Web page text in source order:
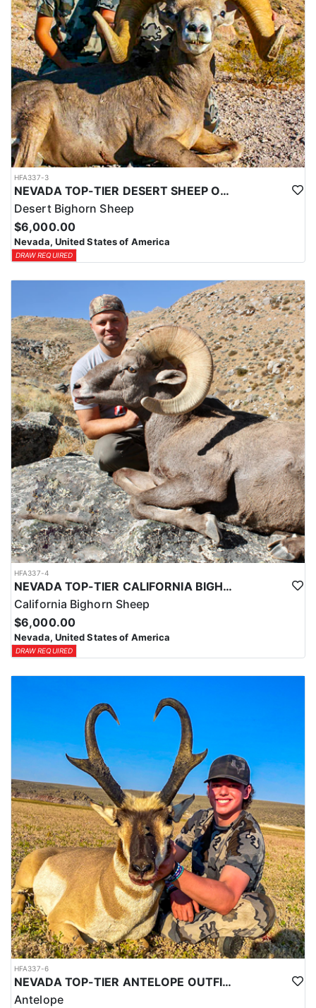
HFA337-3
NEVADA TOP-TIER DESERT SHEEP OUTFITTER
Desert Bighorn Sheep
$6,000.00
Nevada, United States of America
DRAW REQUIRED
HFA337-4
NEVADA TOP-TIER CALIFORNIA BIGHORN SHEEP OUTFITTER
California Bighorn Sheep
$6,000.00
Nevada, United States of America
DRAW REQUIRED
HFA337-6
NEVADA TOP-TIER ANTELOPE OUTFITTER
Antelope